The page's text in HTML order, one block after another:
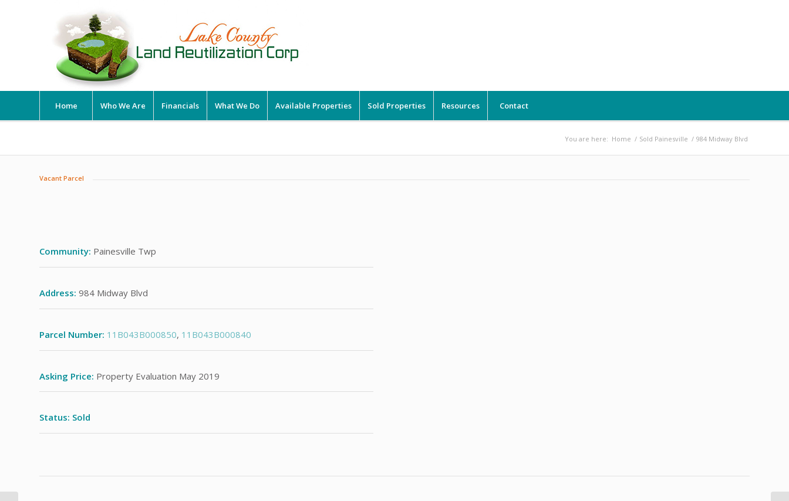
Home Who We Are Financials What We Do Available Properties Sold Properties Resources Contact
You are here: Home / Sold Painesville / 984 Midway Blvd
Vacant Parcel
Community: Painesville Twp
Address: 984 Midway Blvd
Parcel Number: 11B043B000850, 11B043B000840
Asking Price: Property Evaluation May 2019
Status: Sold